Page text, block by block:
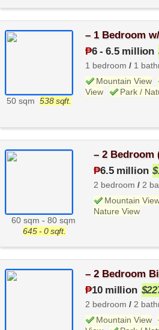
50 sqm 538 sqft.
– 1 Bedroom
₱6- 6.5 million
1 bedroom / 1
Mountain View
View
Park /
60 sqm - 80 sqm
645 - 0 sqft.
– 2 Bedroom
₱6.5 million
2 bedroom / 2
Mountain
Nature View
– 2 Bedroom
₱10 million
2 bedroom / 2
Mountain View